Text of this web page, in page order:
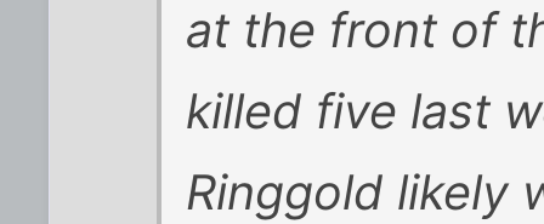
at the front of
killed five last
Ringgold likely